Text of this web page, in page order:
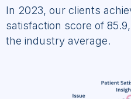
In 2023, our clients
satisfaction score of
the industry average.